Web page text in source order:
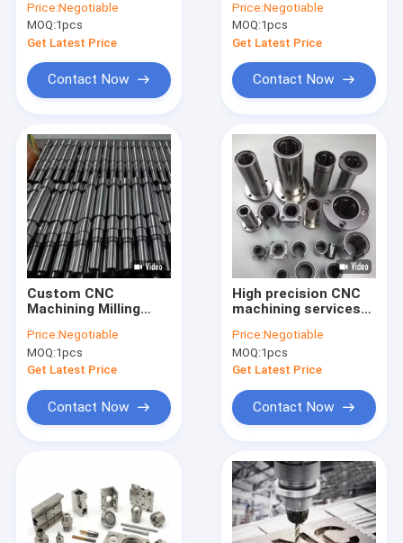
Products
About Us
Aluminum Cnc
Machine Service
Price:Negotiable
MOQ:1pcs
Get Latest Price
Contact Now
Drilling Machine In
Aluminum For
Enclosure
Manufacturing
Price:Negotiable
MOQ:1pcs
Get Latest Price
Contact Now
Custom CNC
Machining Milling
Fabrication Services
5 Axis Precision
Steel Aluminium CNC
Part
Price:Negotiable
MOQ:1pcs
Get Latest Price
Contact Now
High precision CNC
machining services
processing
automotive
machinery industrial
transmission shaft
Price:Negotiable
MOQ:1pcs
Get Latest Price
Contact Now